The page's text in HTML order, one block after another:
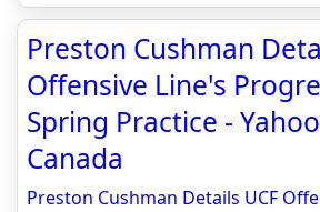
Preston Cushman
Offensive Line's
Spring Practice -
Canada
Preston Cushman Details UCF